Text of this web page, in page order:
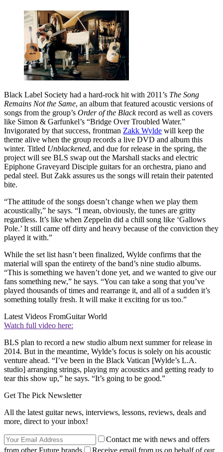
Black Label Society had a hard-rock hit with 2011’s The Song
Remains Not the Same, an album that featured acoustic versions of
songs from the group’s Order of the Blackrecord as well as covers
like Simon & Garfunkel’s “Bridge Over Troubled Water.”
Invigorated by that success, frontman Zakk Wylde will keep the
theme alive when the group records a live DVD and album this
winter. Titled Unblackened, and due for release in the spring, the
project will see BLS swap out the Marshall stacks and electric
Epiphone Graveyard Disciple guitars for an orchestra, piano and
pedal steel. But Zakk assures us the songs will retain their patented
bite.
“The attitude of the songs doesn’t change when we play them
acoustically,” he says. “I mean, obviously, the tunes are gritty
regardless. It’s like when Zeppelin did a chill song like ‘Gallows
Pole.’ It still came off dirty and heavy because of the conviction they
played it with.”
While the set list hasn’t been finalized, Wylde confirms that the
material will span the entirety of the band’s nine studio albums.
“This is something we haven’t done yet, and we wanted to give our
fans something new,” he says. “You can take a song that you’ve
played thousands of times and rearrange it, and all of a sudden it’s
something totally fresh. It will make it exciting for us too.”
Latest Videos FromGuitar World
Watch full video here:
BLS plan to record a new studio album next summer for release in
2014. But in the meantime, Wylde’s focus is solely on his acoustic
venture ahead. “I’ve been in the Black Vatican [Wylde’s L.A.
studio] arranging strings, playing my acoustics and getting ready to
tear this show up,” he says. “It’s going to be good.”
Get The Pick Newsletter
All the latest guitar news, interviews, lessons, reviews, deals and
more, direct to your inbox!
Contact me with news and offers